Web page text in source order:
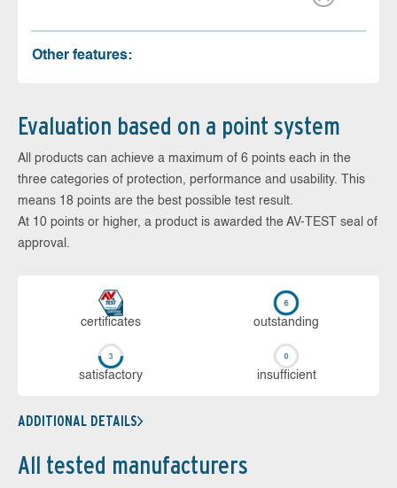
Other features:
Evaluation based on a point system
All products can achieve a maximum of 6 points each in the
three categories of protection, performance and usability. This
means 18 points are the best possible test result.
At 10 points or higher, a product is awarded the AV-TEST seal of
approval.
cer­ti­fi­cates out­stan­ding
sa­tis­fac­to­ry in­su­ffi­cient
ADDITIONAL DETAILS
All tested manufacturers